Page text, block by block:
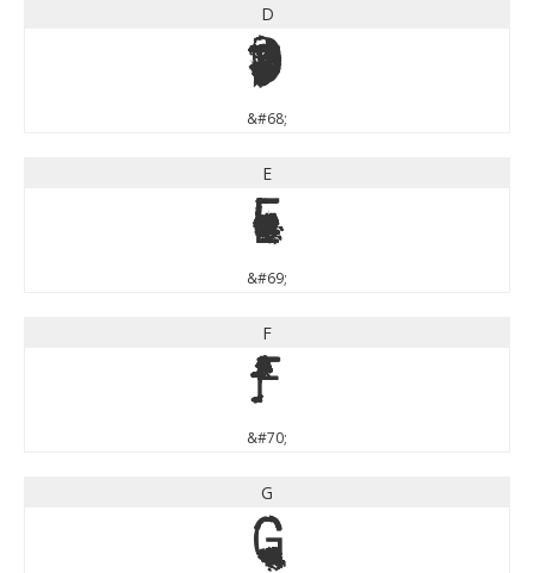
D
D
&#68;
E
E
&#69;
F
F
&#70;
G
G